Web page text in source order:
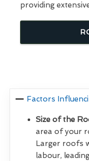
providing
Factors
Size of the
area of your
Larger roofs
labour,